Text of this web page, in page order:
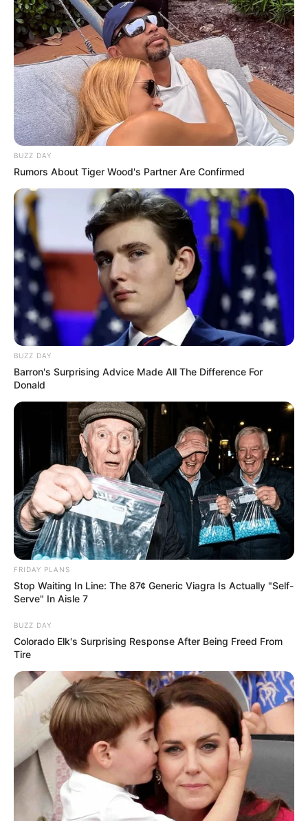
BUZZ DAY
Rumors About Tiger Wood's Partner Are Confirmed
BUZZ DAY
Barron's Surprising Advice Made All The Difference For
Donald
FRIDAY PLANS
Stop Waiting In Line: The 87¢ Generic Viagra Is Actually "Self-
Serve" In Aisle 7
BUZZ DAY
Colorado Elk's Surprising Response After Being Freed From
Tire